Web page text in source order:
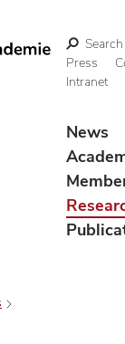
Search
Press
Intranet
News